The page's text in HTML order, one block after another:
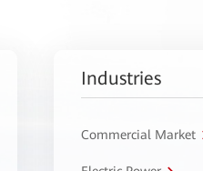
Industries
Commercial Market